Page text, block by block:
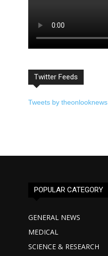
Twitter Feeds
Tweets by theonlooknews
POPULAR CATEGORY
GENERAL NEWS
MEDICAL
SCIENCE & RESEARCH